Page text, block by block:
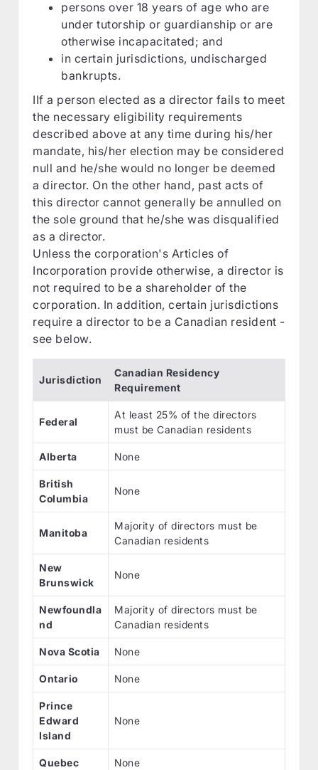
persons over 18 years of age who are
under tutorship or guardianship or are
otherwise incapacitated; and
in certain jurisdictions, undischarged
bankrupts.
IIf a person elected as a director fails to meet
the necessary eligibility requirements
described above at any time during his/her
mandate, his/her election may be considered
null and he/she would no longer be deemed
a director. On the other hand, past acts of
this director cannot generally be annulled on
the sole ground that he/she was disqualified
as a director.
Unless the corporation's Articles of
Incorporation provide otherwise, a director is
not required to be a shareholder of the
corporation. In addition, certain jurisdictions
require a director to be a Canadian resident -
see below.
Jurisdiction
Canadian Residency
Requirement
Federal
At least 25% of the directors
must be Canadian residents
Alberta None
British
Columbia
None
Manitoba
Majority of directors must be
Canadian residents
New
Brunswick
None
Newfoundla
nd
Majority of directors must be
Canadian residents
Nova Scotia None
Ontario None
Prince
Edward
Island
None
Quebec None